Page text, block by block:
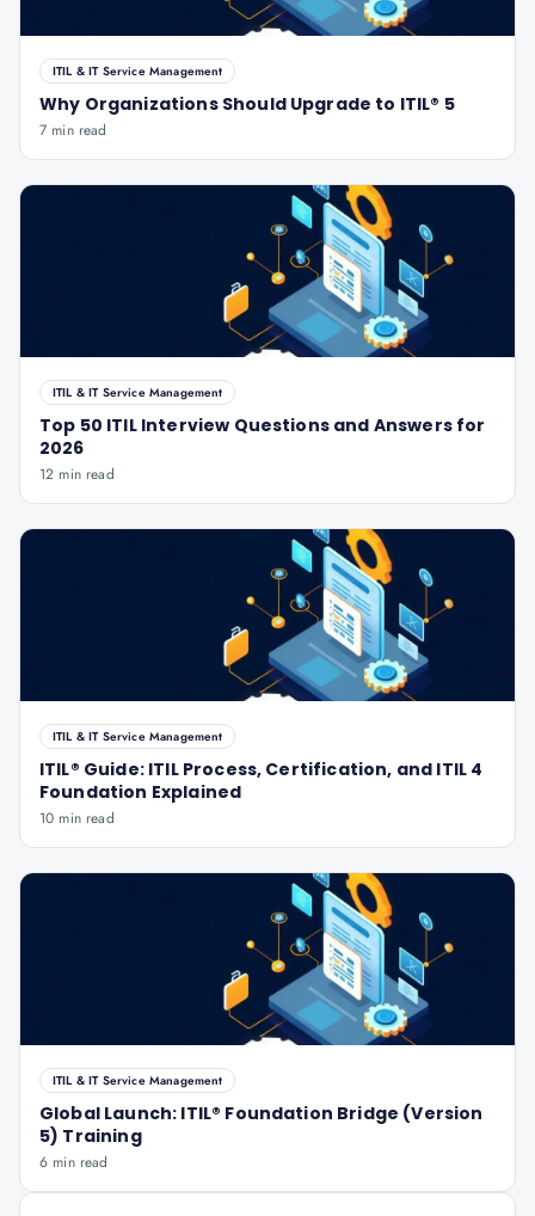
ITIL & IT Service Management
Why Organizations Should Upgrade to ITIL® 5
7 min read
ITIL & IT Service Management
Top 50 ITIL Interview Questions and Answers for
2026
12 min read
ITIL & IT Service Management
ITIL® Guide: ITIL Process, Certification, and ITIL 4
Foundation Explained
10 min read
ITIL & IT Service Management
Global Launch: ITIL® Foundation Bridge (Version
5) Training
6 min read